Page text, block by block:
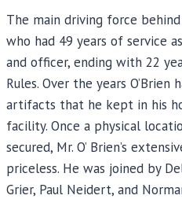
The main driving force
who had 49 years of service
and officer, ending with 22
Rules. Over the years
artifacts that he kept in his
facility. Once a physical
secured, Mr. O’ Brien’s
priceless. He was joined by
Grier, Paul Neidert, and